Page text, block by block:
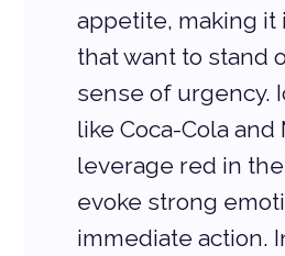
appetite, making it
that want to stand
sense of urgency.
like Coca-Cola and
leverage red in
evoke strong
immediate action.